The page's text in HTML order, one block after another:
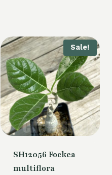
Sale!
SH12056 Fockea
multiflora